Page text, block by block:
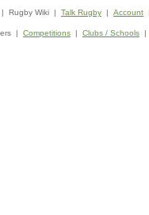
| Rugby Wiki | Talk Rugby | Account
| Competitions | Clubs / Schools |